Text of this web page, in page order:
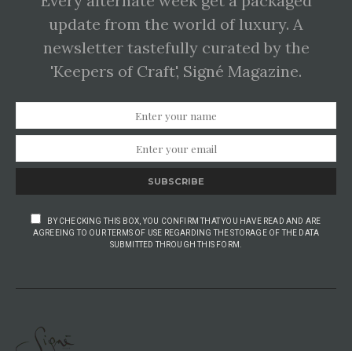
update from the world of luxury. A
newsletter tastefully curated by the
'Keepers of Craft', Signé Magazine.
SUBSCRIBE
BY CHECKING THIS BOX, YOU CONFIRM THAT YOU HAVE READ AND ARE
AGREEING TO OUR TERMS OF USE REGARDING THE STORAGE OF THE DATA
SUBMITTED THROUGH THIS FORM.